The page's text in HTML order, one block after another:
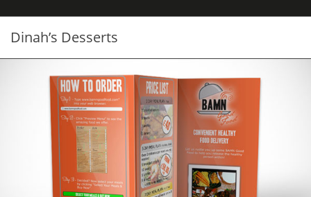
Dinah’s Desserts